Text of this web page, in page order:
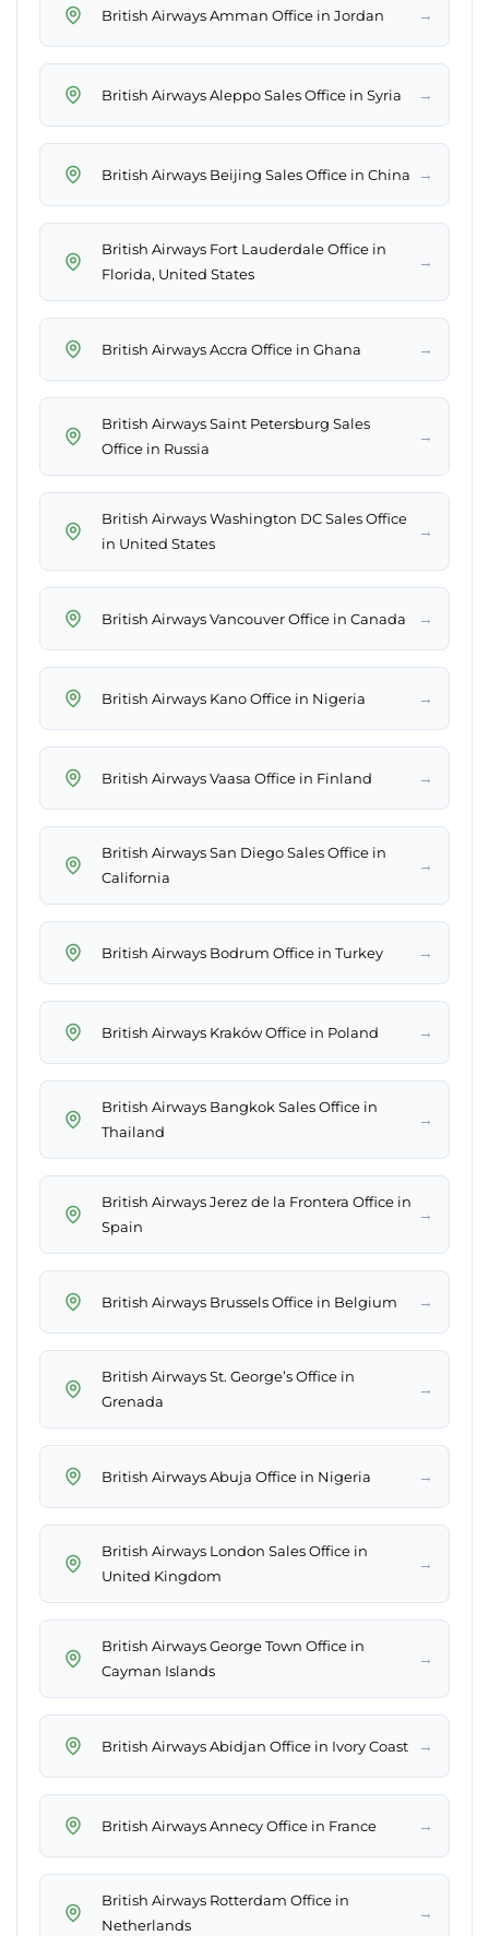
British Airways Amman Office in Jordan →
British Airways Aleppo Sales Office in Syria →
British Airways Beijing Sales Office in China →
British Airways Fort Lauderdale Office in
Florida, United States
→
British Airways Accra Office in Ghana →
British Airways Saint Petersburg Sales
Office in Russia
→
British Airways Washington DC Sales Office
in United States
→
British Airways Vancouver Office in Canada →
British Airways Kano Office in Nigeria →
British Airways Vaasa Office in Finland →
British Airways San Diego Sales Office in
California
→
British Airways Bodrum Office in Turkey →
British Airways Kraków Office in Poland →
British Airways Bangkok Sales Office in
Thailand
→
British Airways Jerez de la Frontera Office in
Spain
→
British Airways Brussels Office in Belgium →
British Airways St. George’s Office in
Grenada
→
British Airways Abuja Office in Nigeria →
British Airways London Sales Office in
United Kingdom
→
British Airways George Town Office in
Cayman Islands
→
British Airways Abidjan Office in Ivory Coast →
British Airways Annecy Office in France →
British Airways Rotterdam Office in
Netherlands
→